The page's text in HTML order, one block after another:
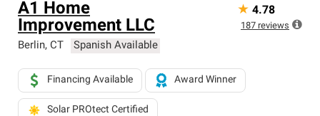
A1 Home
Improvement LLC
Berlin, CT Spanish Available
Financing Available Award Winner
Solar PROtect Certified
★ 4.78
187 reviews